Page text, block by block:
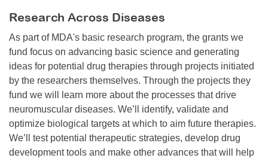
Research Across Diseases
As part of MDA's basic research program, the grants we
fund focus on advancing basic science and generating
ideas for potential drug therapies through projects initiated
by the researchers themselves. Through the projects they
fund we will learn more about the processes that drive
neuromuscular diseases. We’ll identify, validate and
optimize biological targets at which to aim future therapies.
We’ll test potential therapeutic strategies, develop drug
development tools and make other advances that will help